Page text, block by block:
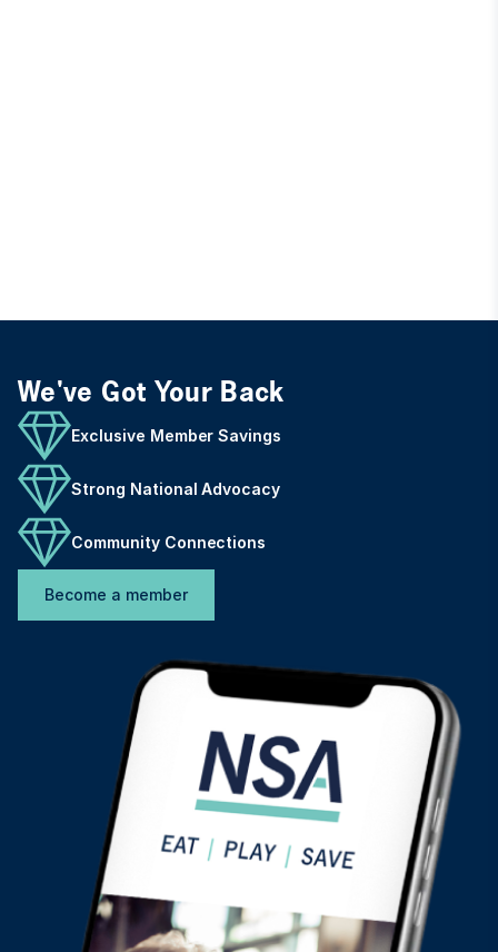
We've Got Your Back
Exclusive Member Savings
Strong National Advocacy
Community Connections
Become a member